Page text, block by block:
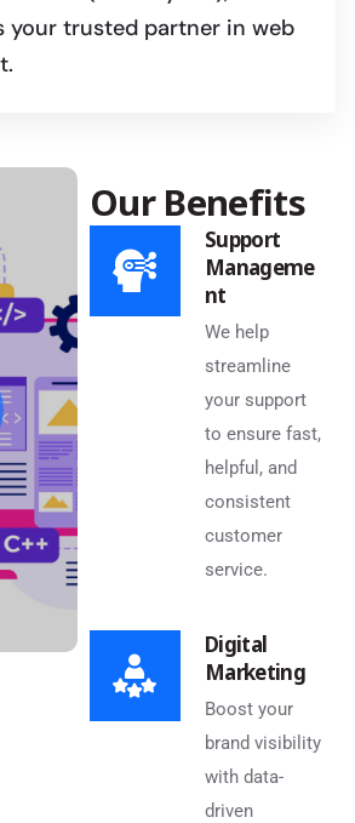
your trusted partner in web
Our Benefits
Support
Manageme
nt
We help
streamline
your support
to ensure fast,
helpful, and
consistent
customer
service.
Digital
Marketing
Boost your
brand visibility
with data-
driven